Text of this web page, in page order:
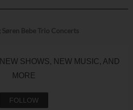
Søren Bebe Trio Concerts
SHOWS, NEW MUSIC, AND
MORE
FOLLOW